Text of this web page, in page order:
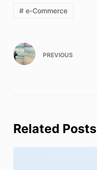
# e-Commerce
PREVIOUS
Related Posts